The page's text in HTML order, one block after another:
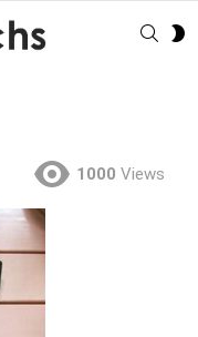
1000 Views